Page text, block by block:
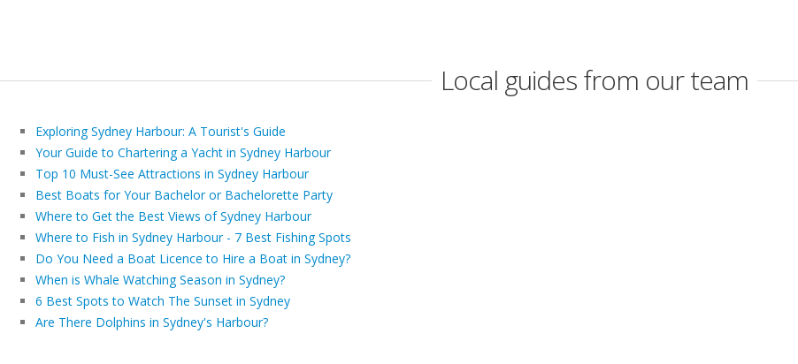
Local guides from our team
Exploring Sydney Harbour: A Tourist's Guide
Your Guide to Chartering a Yacht in Sydney Harbour
Top 10 Must-See Attractions in Sydney Harbour
Best Boats for Your Bachelor or Bachelorette Party
Where to Get the Best Views of Sydney Harbour
Where to Fish in Sydney Harbour - 7 Best Fishing Spots
Do You Need a Boat Licence to Hire a Boat in Sydney?
When is Whale Watching Season in Sydney?
6 Best Spots to Watch The Sunset in Sydney
Are There Dolphins in Sydney's Harbour?